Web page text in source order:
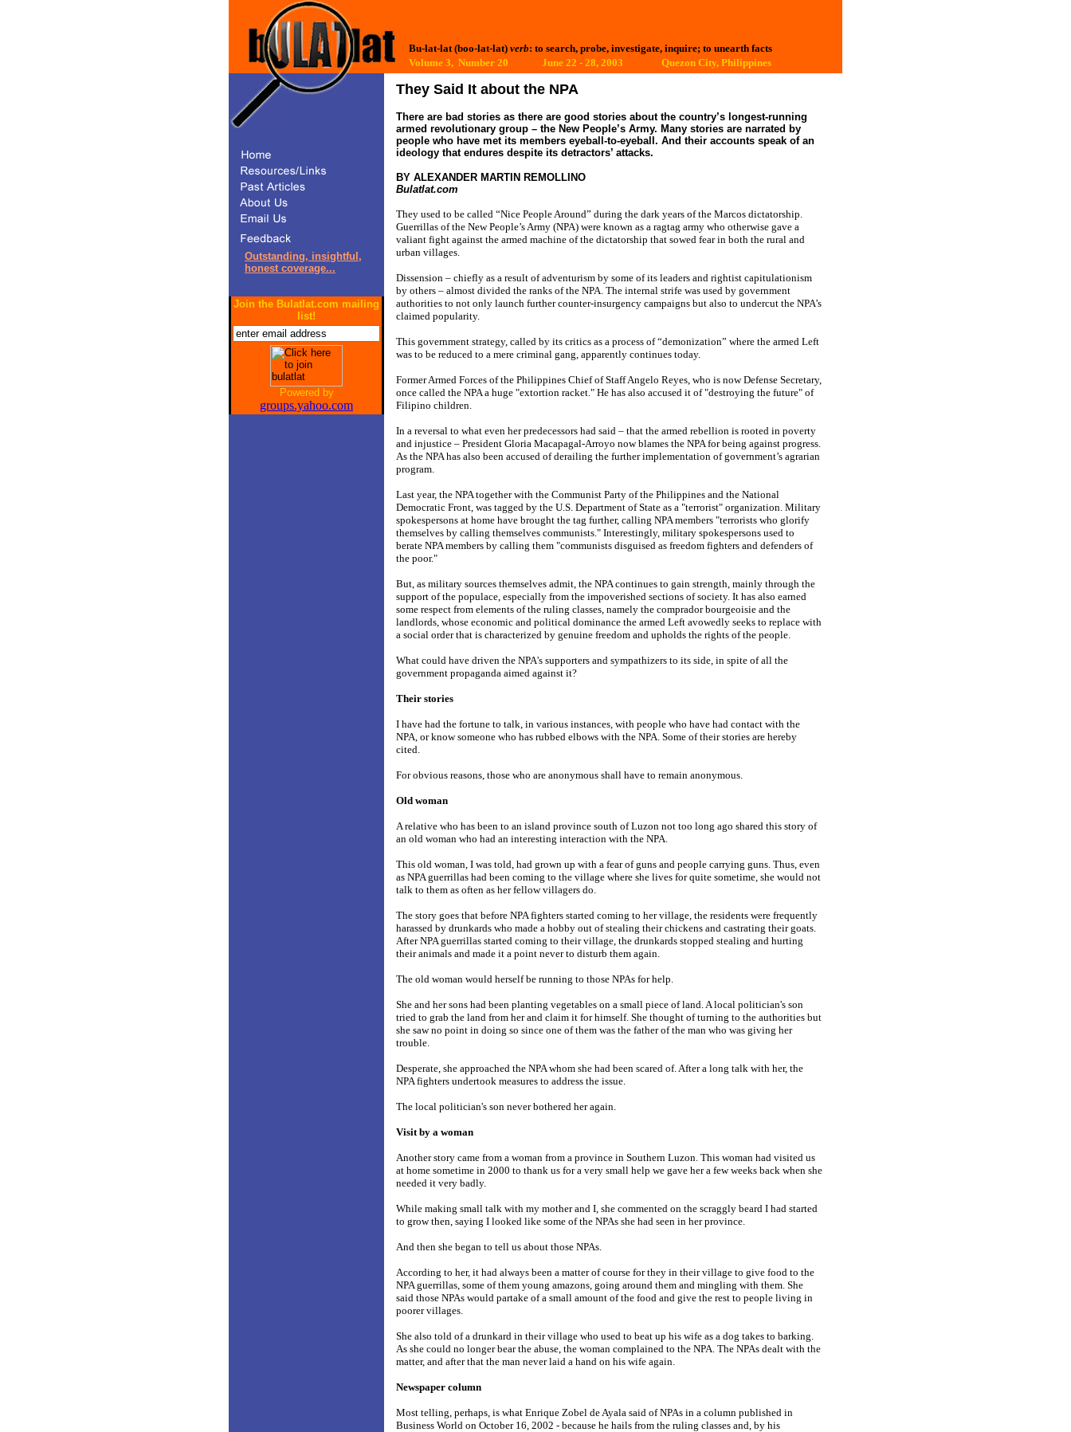
Bu-lat-lat (boo-lat-lat) verb: to search, probe, investigate, inquire; to unearth facts
Volume 3, Number 20 June 22 - 28, 2003
Quezon City, Philippines
Outstanding, insightful,
honest coverage...
Join the Bulatlat.com mailing
list!
Powered by
groups.yahoo.com
They Said It about the NPA
There are bad stories as there are good stories about the country’s longest-running
armed revolutionary group – the New People’s Army. Many stories are narrated by
people who have met its members eyeball-to-eyeball. And their accounts speak of an
ideology that endures despite its detractors’ attacks.
BY ALEXANDER MARTIN REMOLLINO
Bulatlat.com
They used to be called “Nice People Around” during the dark years of the Marcos dictatorship.
Guerrillas of the New People’s Army (NPA) were known as a ragtag army who otherwise gave a
valiant fight against the armed machine of the dictatorship that sowed fear in both the rural and
urban villages.
Dissension – chiefly as a result of adventurism by some of its leaders and rightist capitulationism
by others – almost divided the ranks of the NPA. The internal strife was used by government
authorities to not only launch further counter-insurgency campaigns but also to undercut the NPA’s
claimed popularity.
This government strategy, called by its critics as a process of “demonization” where the armed Left
was to be reduced to a mere criminal gang, apparently continues today.
Former Armed Forces of the Philippines Chief of Staff Angelo Reyes, who is now Defense Secretary,
once called the NPA a huge "extortion racket." He has also accused it of "destroying the future" of
Filipino children.
In a reversal to what even her predecessors had said – that the armed rebellion is rooted in poverty
and injustice – President Gloria Macapagal-Arroyo now blames the NPA for being against progress.
As the NPA has also been accused of derailing the further implementation of government’s agrarian
program.
Last year, the NPA together with the Communist Party of the Philippines and the National
Democratic Front, was tagged by the U.S. Department of State as a "terrorist" organization. Military
spokespersons at home have brought the tag further, calling NPA members "terrorists who glorify
themselves by calling themselves communists." Interestingly, military spokespersons used to
berate NPA members by calling them "communists disguised as freedom fighters and defenders of
the poor."
But, as military sources themselves admit, the NPA continues to gain strength, mainly through the
support of the populace, especially from the impoverished sections of society. It has also earned
some respect from elements of the ruling classes, namely the comprador bourgeoisie and the
landlords, whose economic and political dominance the armed Left avowedly seeks to replace with
a social order that is characterized by genuine freedom and upholds the rights of the people.
What could have driven the NPA's supporters and sympathizers to its side, in spite of all the
government propaganda aimed against it?
Their stories
I have had the fortune to talk, in various instances, with people who have had contact with the
NPA, or know someone who has rubbed elbows with the NPA. Some of their stories are hereby
cited.
For obvious reasons, those who are anonymous shall have to remain anonymous.
Old woman
A relative who has been to an island province south of Luzon not too long ago shared this story of
an old woman who had an interesting interaction with the NPA.
This old woman, I was told, had grown up with a fear of guns and people carrying guns. Thus, even
as NPA guerrillas had been coming to the village where she lives for quite sometime, she would not
talk to them as often as her fellow villagers do.
The story goes that before NPA fighters started coming to her village, the residents were frequently
harassed by drunkards who made a hobby out of stealing their chickens and castrating their goats.
After NPA guerrillas started coming to their village, the drunkards stopped stealing and hurting
their animals and made it a point never to disturb them again.
The old woman would herself be running to those NPAs for help.
She and her sons had been planting vegetables on a small piece of land. A local politician's son
tried to grab the land from her and claim it for himself. She thought of turning to the authorities but
she saw no point in doing so since one of them was the father of the man who was giving her
trouble.
Desperate, she approached the NPA whom she had been scared of. After a long talk with her, the
NPA fighters undertook measures to address the issue.
The local politician's son never bothered her again.
Visit by a woman
Another story came from a woman from a province in Southern Luzon. This woman had visited us
at home sometime in 2000 to thank us for a very small help we gave her a few weeks back when she
needed it very badly.
While making small talk with my mother and I, she commented on the scraggly beard I had started
to grow then, saying I looked like some of the NPAs she had seen in her province.
And then she began to tell us about those NPAs.
According to her, it had always been a matter of course for they in their village to give food to the
NPA guerrillas, some of them young amazons, going around them and mingling with them. She
said those NPAs would partake of a small amount of the food and give the rest to people living in
poorer villages.
She also told of a drunkard in their village who used to beat up his wife as a dog takes to barking.
As she could no longer bear the abuse, the woman complained to the NPA. The NPAs dealt with the
matter, and after that the man never laid a hand on his wife again.
Newspaper column
Most telling, perhaps, is what Enrique Zobel de Ayala said of NPAs in a column published in
Business World on October 16, 2002 - because he hails from the ruling classes and, by his